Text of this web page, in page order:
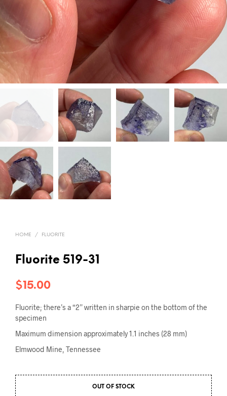
HOME / FLUORITE
Fluorite 519-31
$15.00
Fluorite; there’s a “2” written in sharpie on the bottom of the
specimen
Maximum dimension approximately 1.1 inches (28 mm)
Elmwood Mine, Tennessee
OUT OF STOCK